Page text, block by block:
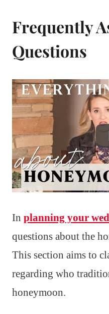
Frequently
Questions
In planning your
questions about the
This section aims to
regarding who
honeymoon.